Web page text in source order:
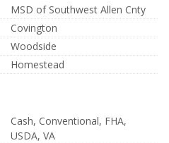
MSD of Southwest Allen Cnty
Covington
Woodside
Homestead
Cash, Conventional, FHA,
USDA, VA